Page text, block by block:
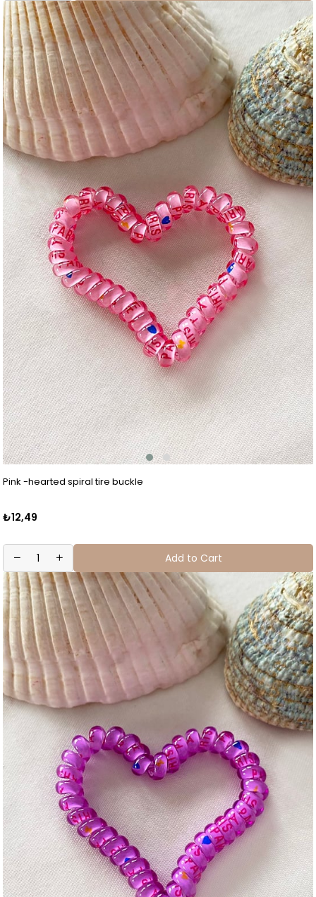
Pink -hearted spiral tire buckle
₺12,49
Add to Cart